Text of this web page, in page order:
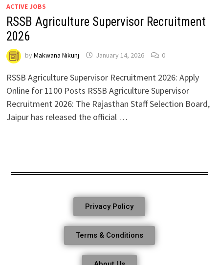
ACTIVE JOBS
RSSB Agriculture Supervisor Recruitment
2026
by Makwana Nikunj January 14, 2026 0
RSSB Agriculture Supervisor Recruitment 2026: Apply
Online for 1100 Posts RSSB Agriculture Supervisor
Recruitment 2026: The Rajasthan Staff Selection Board,
Jaipur has released the official …
Privacy Policy
Terms & Conditions